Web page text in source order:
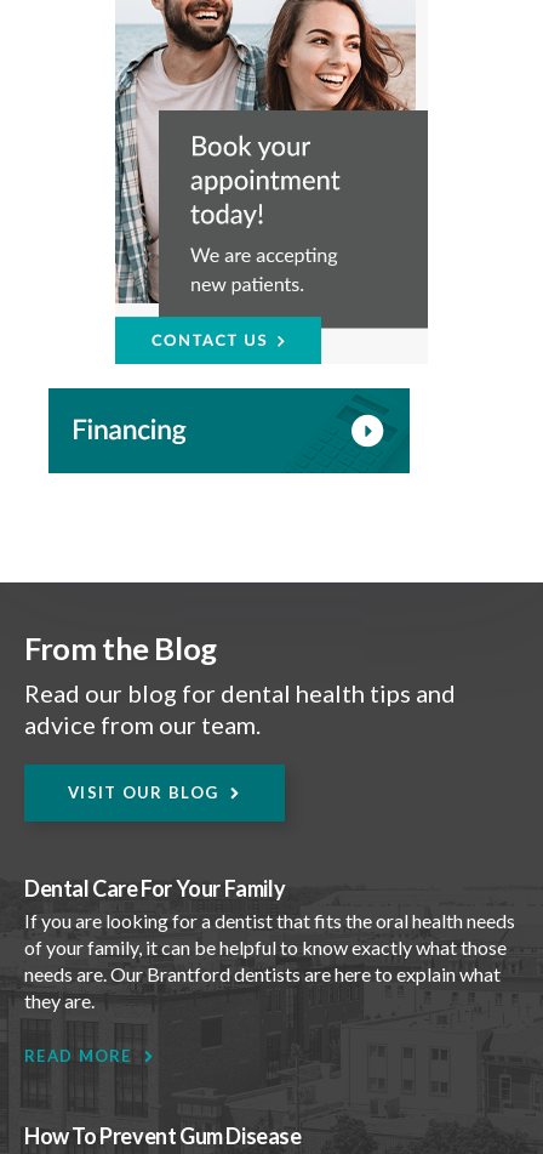
From the Blog
Read our blog for dental health tips and
advice from our team.
VISIT OUR BLOG
Dental Care For Your Family
If you are looking for a dentist that fits the oral health needs
of your family, it can be helpful to know exactly what those
needs are. Our Brantford dentists are here to explain what
they are.
READ MORE
How To Prevent Gum Disease